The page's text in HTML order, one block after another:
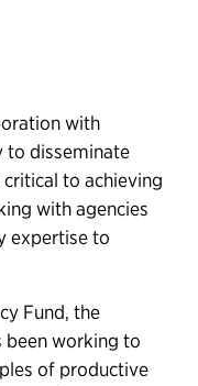
with
to disseminate
to achieving
with agencies
expertise to
Fund, the
been working to
of productive